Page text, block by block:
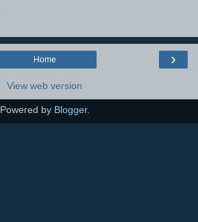
›
Home
View web version
Powered by Blogger.